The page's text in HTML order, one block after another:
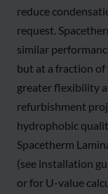
reduce
request.
similar
but at a fraction of
greater flexibility
refurbishment
hydrophobic
Spacetherm
(see installation
or for U-value